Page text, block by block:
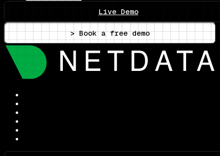
Live Demo
> Book a free demo